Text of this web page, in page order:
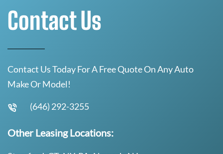
Contact Us
Contact Us Today For A Free Quote On Any Auto
Make Or Model!
(646) 292-3255
Other Leasing Locations: